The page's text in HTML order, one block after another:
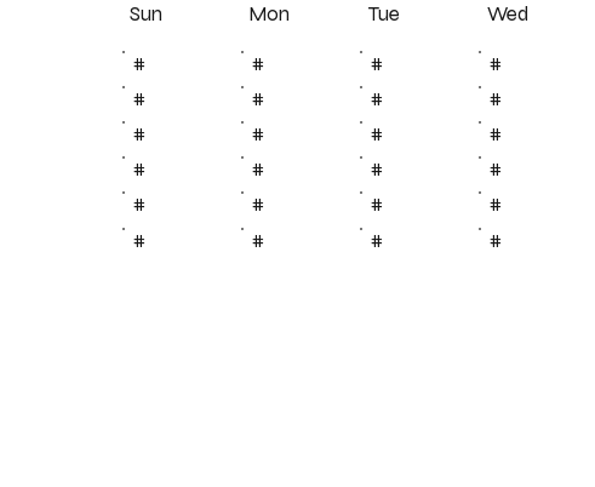
Sun Mon Tue Wed
# # # #
#
# # #
#
# # #
#
# # #
#
# # #
#
# # #